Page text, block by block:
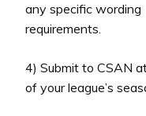
any specific wording
requirements.
4) Submit to CSAN
of your league’s